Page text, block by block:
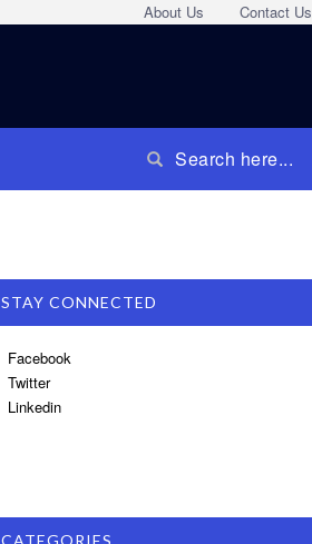
Contact Us
About Us
STAY CONNECTED
Facebook
Twitter
Linkedin
CATEGORIES